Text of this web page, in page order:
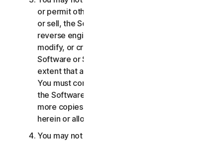
or permit others to distribute, publish, copy, use
or sell, the Software or Services. You may not
reverse engineer, decompile, disassemble,
modify, or create derivative works from the
Software or Services, except and only to the
extent that applicable law expressly permits.
You must comply with any technical limitations of
the Software and Services You may not make
more copies of the Software than specified
herein or allowed under applicable law.
You may not sublicense, rent, lease and/or lend